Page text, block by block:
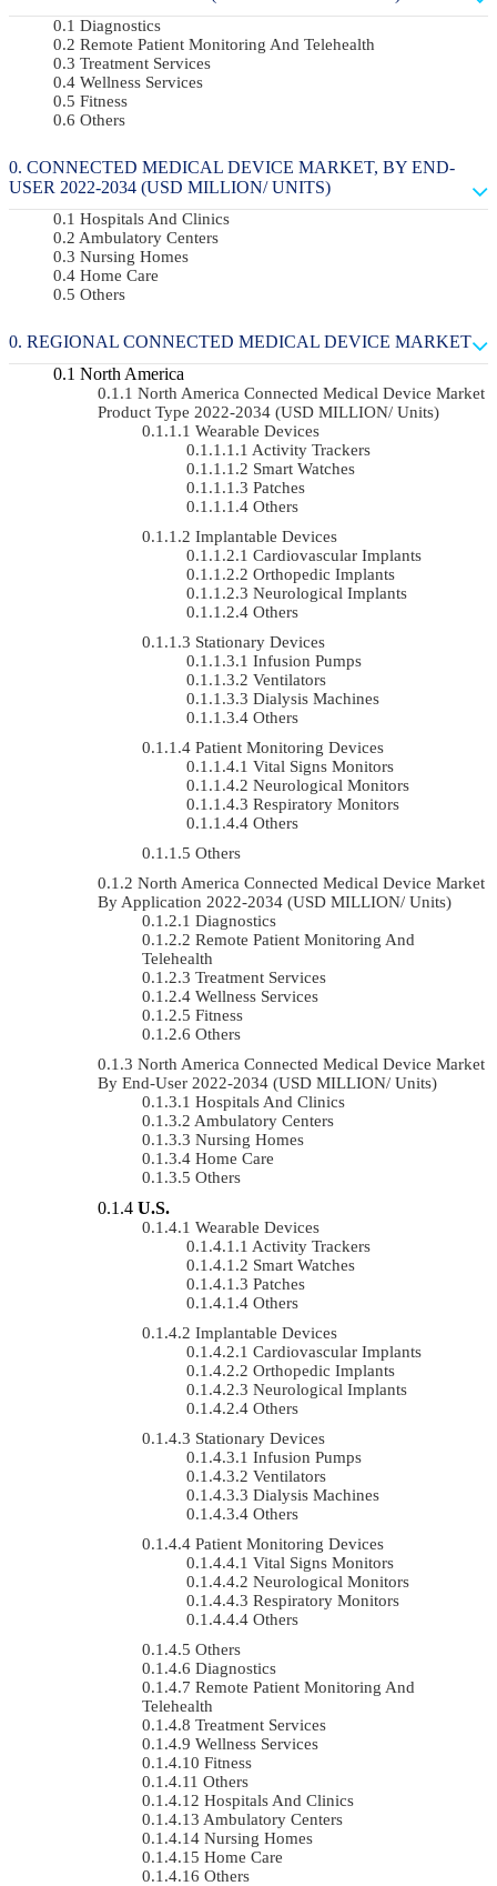
Diagnostics
Remote Patient Monitoring And Telehealth
Treatment Services
Wellness Services
Fitness
Others
CONNECTED MEDICAL DEVICE MARKET, BY END-
USER 2022-2034 (USD MILLION/ UNITS)
Hospitals And Clinics
Ambulatory Centers
Nursing Homes
Home Care
Others
REGIONAL CONNECTED MEDICAL DEVICE MARKET
North America
North America Connected Medical Device Market
Product Type 2022-2034 (USD MILLION/ Units)
Wearable Devices
Activity Trackers
Smart Watches
Patches
Others
Implantable Devices
Cardiovascular Implants
Orthopedic Implants
Neurological Implants
Others
Stationary Devices
Infusion Pumps
Ventilators
Dialysis Machines
Others
Patient Monitoring Devices
Vital Signs Monitors
Neurological Monitors
Respiratory Monitors
Others
Others
North America Connected Medical Device Market
By Application 2022-2034 (USD MILLION/ Units)
Diagnostics
Remote Patient Monitoring And
Telehealth
Treatment Services
Wellness Services
Fitness
Others
North America Connected Medical Device Market
By End-User 2022-2034 (USD MILLION/ Units)
Hospitals And Clinics
Ambulatory Centers
Nursing Homes
Home Care
Others
U.S.
Wearable Devices
Activity Trackers
Smart Watches
Patches
Others
Implantable Devices
Cardiovascular Implants
Orthopedic Implants
Neurological Implants
Others
Stationary Devices
Infusion Pumps
Ventilators
Dialysis Machines
Others
Patient Monitoring Devices
Vital Signs Monitors
Neurological Monitors
Respiratory Monitors
Others
Others
Diagnostics
Remote Patient Monitoring And
Telehealth
Treatment Services
Wellness Services
Fitness
Others
Hospitals And Clinics
Ambulatory Centers
Nursing Homes
Home Care
Others